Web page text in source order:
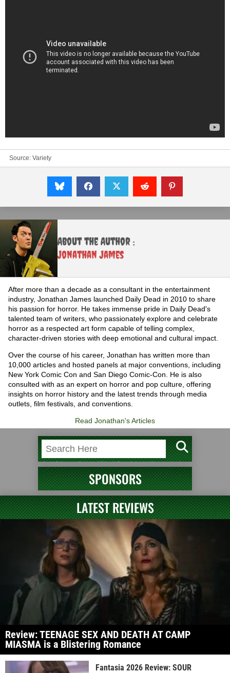
Source: Variety
About the Author :
Jonathan James
After more than a decade as a consultant in the entertainment
industry, Jonathan James launched Daily Dead in 2010 to share
his passion for horror. He takes immense pride in Daily Dead's
talented team of writers, who passionately explore and celebrate
horror as a respected art form capable of telling complex,
character-driven stories with deep emotional and cultural impact.
Over the course of his career, Jonathan has written more than
10,000 articles and hosted panels at major conventions, including
New York Comic Con and San Diego Comic-Con. He is also
consulted with as an expert on horror and pop culture, offering
insights on horror history and the latest trends through media
outlets, film festivals, and conventions.
Read Jonathan's Articles
SPONSORS
LATEST REVIEWS
Review: TEENAGE SEX AND DEATH AT CAMP
MIASMA is a Blistering Romance
Fantasia 2026 Review: SOUR